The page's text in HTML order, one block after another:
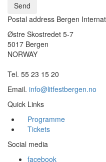
Send
Postal address Bergen
Østre Skostredet 5-7
5017 Bergen
NORWAY
Tel. 55 23 15 20
Email. info@litfestbergen.no
Quick Links
Programme
Tickets
Social media
facebook